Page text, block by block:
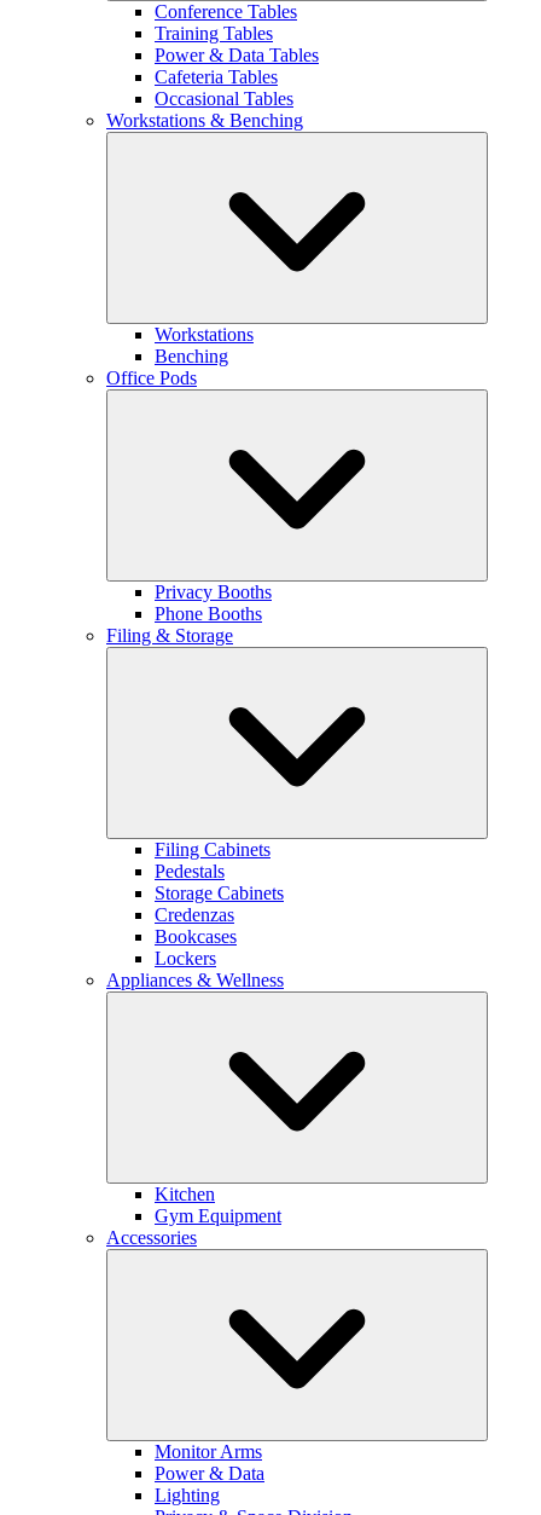
Conference Tables
Training Tables
Power & Data Tables
Cafeteria Tables
Occasional Tables
Workstations & Benching
Workstations
Benching
Office Pods
Privacy Booths
Phone Booths
Filing & Storage
Filing Cabinets
Pedestals
Storage Cabinets
Credenzas
Bookcases
Lockers
Appliances & Wellness
Kitchen
Gym Equipment
Accessories
Monitor Arms
Power & Data
Lighting